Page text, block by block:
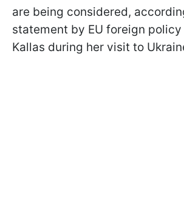
are being considered,
statement by EU foreign policy
Kallas during her visit to